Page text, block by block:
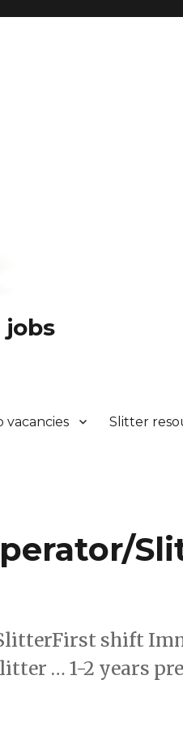
vacancies Slitter
shift
… 1-2 years